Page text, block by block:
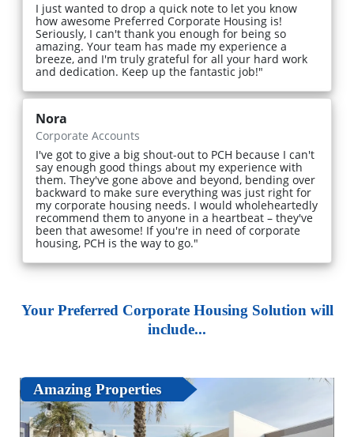
I just wanted to drop a quick note to let you know
how awesome Preferred Corporate Housing is!
Seriously, I can't thank you enough for being so
amazing. Your team has made my experience a
breeze, and I'm truly grateful for all your hard work
and dedication. Keep up the fantastic job!"
Nora
Corporate Accounts
I've got to give a big shout-out to PCH because I can't
say enough good things about my experience with
them. They've gone above and beyond, bending over
backward to make sure everything was just right for
my corporate housing needs. I would wholeheartedly
recommend them to anyone in a heartbeat – they've
been that awesome! If you're in need of corporate
housing, PCH is the way to go."
Your Preferred Corporate Housing Solution will
include...
Amazing Properties